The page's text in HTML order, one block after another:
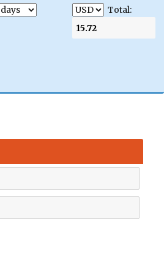
Total: